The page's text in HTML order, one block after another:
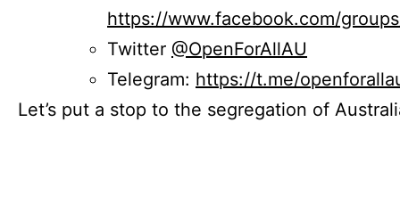
https://www.facebook.com/
Twitter @OpenForAllAU
Telegram: https://t.me/
Let’s put a stop to the segregation of